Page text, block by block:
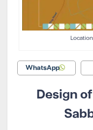
WhatsApp
Design